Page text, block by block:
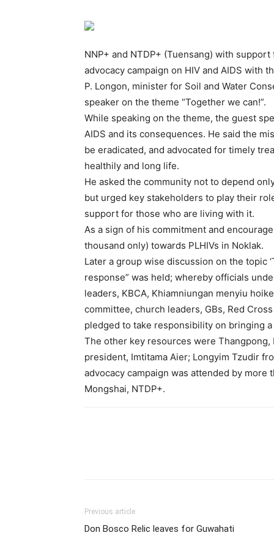
NNP+ and NTDP+ (Tuensang) with
advocacy campaign on HIV and AIDS with
P. Longon, minister for Soil and Water
speaker on the theme “Together we can!”.
While speaking on the theme, the guest
AIDS and its consequences. He said the
be eradicated, and advocated for timely
healthily and long life.
He asked the community not to depend
but urged key stakeholders to play their
support for those who are living with it.
As a sign of his commitment and
thousand only) towards PLHIVs in Noklak.
Later a group wise discussion on the topic
response” was held; whereby officials
leaders, KBCA, Khiamniungan menyiu
committee, church leaders, GBs, Red
pledged to take responsibility on bringing
The other key resources were Thangpong,
president, Imtitama Aier; Longyim Tzudir
advocacy campaign was attended by
Mongshai, NTDP+.
Previous article
Don Bosco Relic leaves for Guwahati